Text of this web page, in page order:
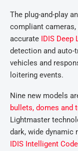
The plug-and-play
compliant
accurate IDIS Deep
detection and auto-
vehicles and
loitering events.
Nine new models
bullets, domes and
Lightmaster
dark, wide dynamic
IDIS Intelligent